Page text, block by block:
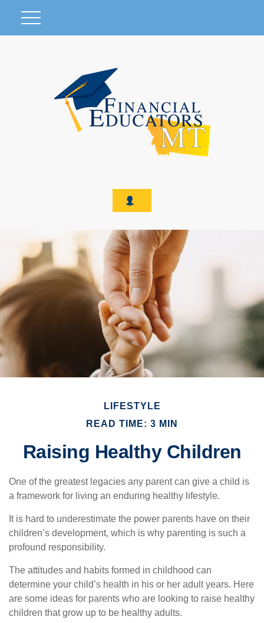
LIFESTYLE
READ TIME: 3 MIN
Raising Healthy Children
One of the greatest legacies any parent can give a child is
a framework for living an enduring healthy lifestyle.
It is hard to underestimate the power parents have on their
children’s development, which is why parenting is such a
profound responsibility.
The attitudes and habits formed in childhood can
determine your child’s health in his or her adult years. Here
are some ideas for parents who are looking to raise healthy
children that grow up to be healthy adults.